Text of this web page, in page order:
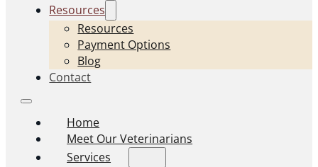
Resources
Resources
Payment Options
Blog
Contact
Home
Meet Our Veterinarians
Services